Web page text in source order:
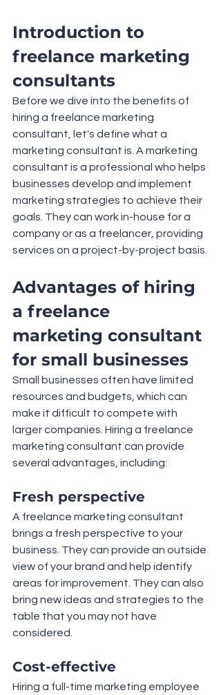
Introduction to
freelance marketing
consultants
Before we dive into the benefits of
hiring a freelance marketing
consultant, let's define what a
marketing consultant is. A marketing
consultant is a professional who helps
businesses develop and implement
marketing strategies to achieve their
goals. They can work in-house for a
company or as a freelancer, providing
services on a project-by-project basis.
Advantages of hiring
a freelance
marketing consultant
for small businesses
Small businesses often have limited
resources and budgets, which can
make it difficult to compete with
larger companies. Hiring a freelance
marketing consultant can provide
several advantages, including:
Fresh perspective
A freelance marketing consultant
brings a fresh perspective to your
business. They can provide an outside
view of your brand and help identify
areas for improvement. They can also
bring new ideas and strategies to the
table that you may not have
considered.
Cost-effective
Hiring a full-time marketing employee